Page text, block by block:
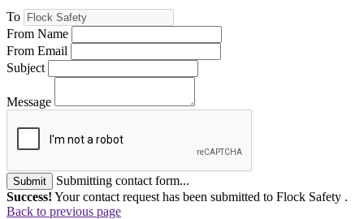
To
From Name
From Email
Subject
Message
Submit
Submitting contact form...
Success! Your contact request has been submitted to Flock Safety .
Back to previous page